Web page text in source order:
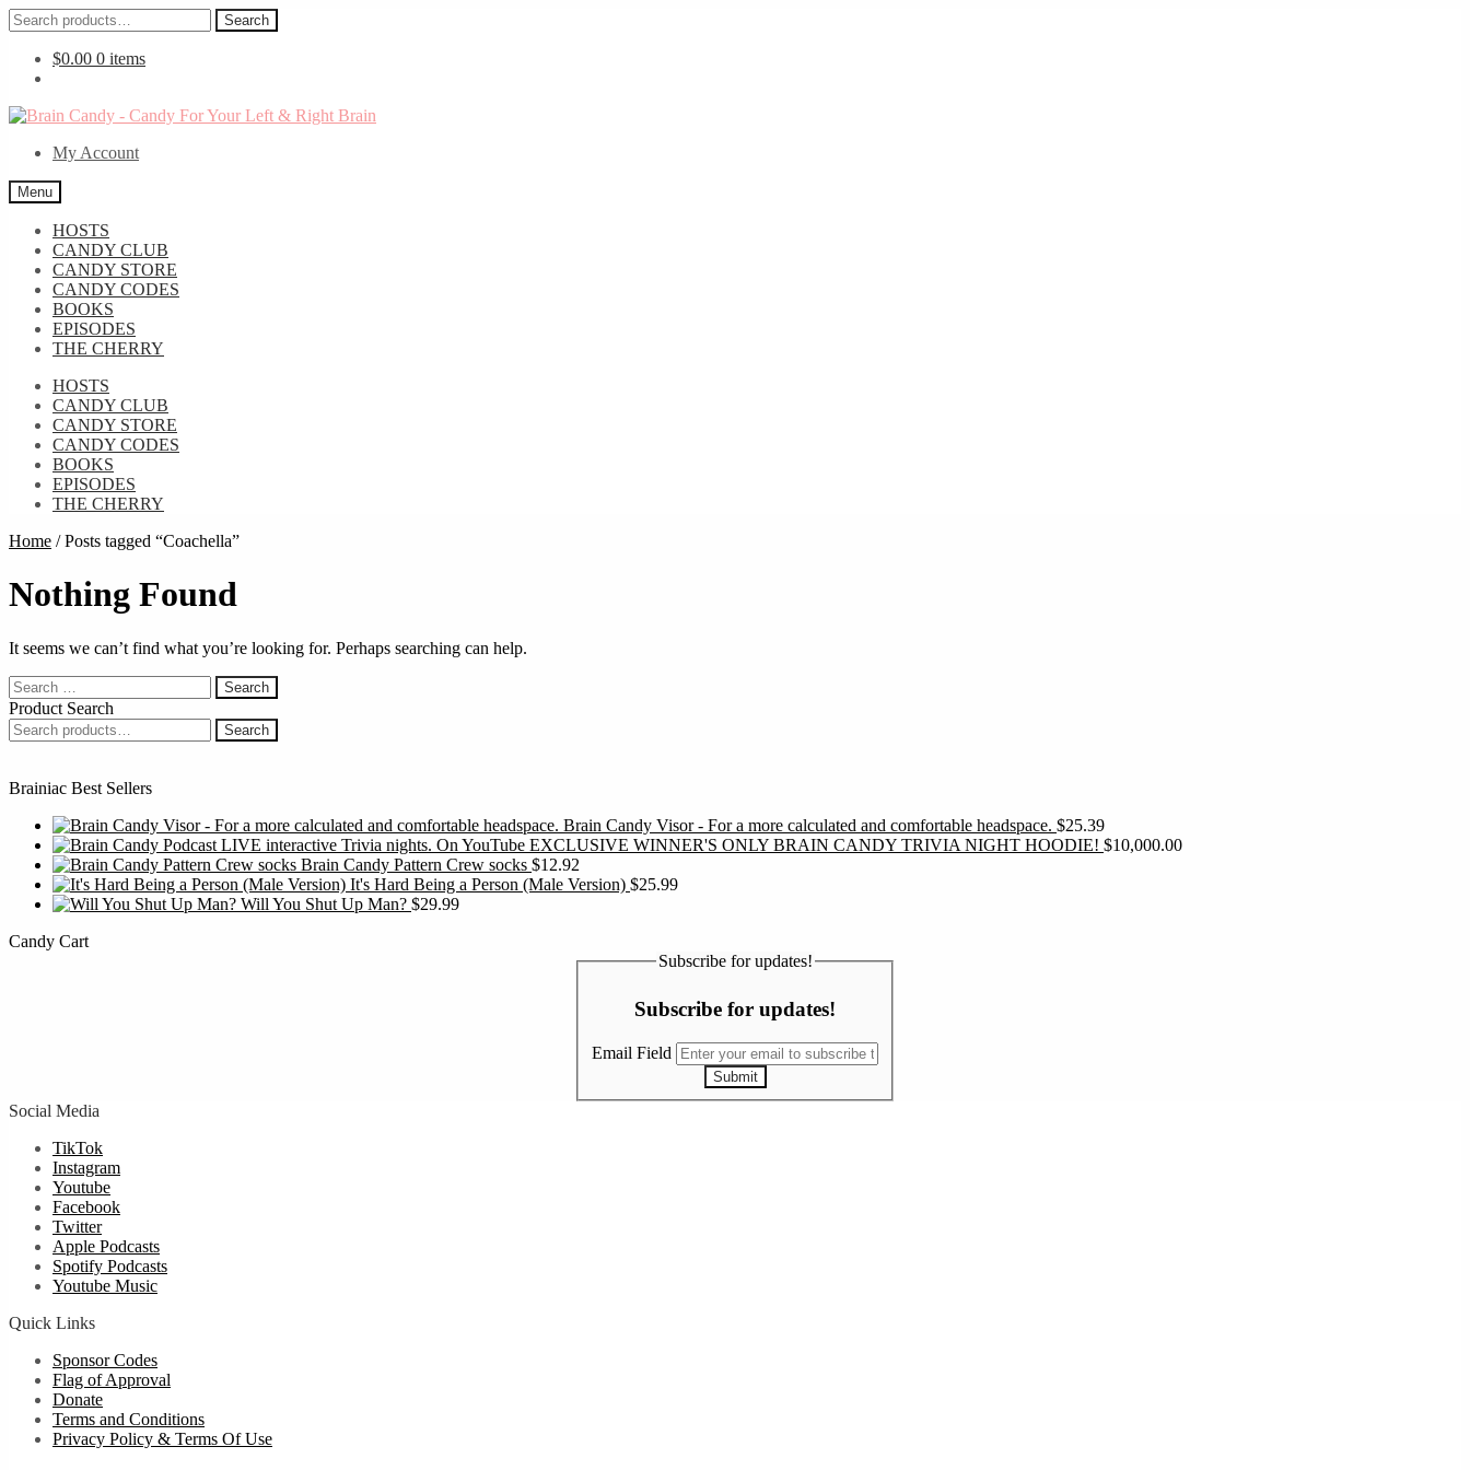
Search
for:
Search
$0.00 0 items
Skip
navigation
Skip
contentMy Account
Menu
HOSTS
CANDY CLUB
CANDY STORE
CANDY CODES
BOOKS
EPISODES
THE CHERRY
HOSTS
CANDY CLUB
CANDY STORE
CANDY CODES
BOOKS
EPISODES
THE CHERRY
Home /Posts tagged “Coachella”
Nothing Found
It seems we can’t find what you’re looking for. Perhaps searching can help.
Search
for:
Product Search
Search
for:
Search
Brainiac Best Sellers
Brain Candy Visor - For a more calculated and comfortable headspace. $25.39
EXCLUSIVE WINNER'S ONLY BRAIN CANDY TRIVIA NIGHT HOODIE! $10,000.00
Brain Candy Pattern Crew socks $12.92
It's Hard Being a Person (Male Version) $25.99
Will You Shut Up Man? $29.99
Candy Cart
Subscribe for updates!
Subscribe for updates!
Email Field
Submit
Social Media
TikTok
Instagram
Youtube
Facebook
Twitter
Apple Podcasts
Spotify Podcasts
Youtube Music
Quick Links
Sponsor Codes
Flag of Approval
Donate
Terms and Conditions
Privacy Policy & Terms Of Use